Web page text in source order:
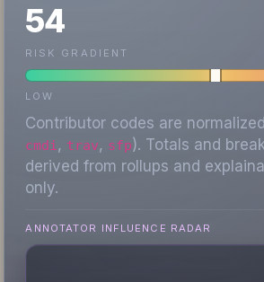
54
RISK GRADIENT
LOW
Contributor codes are
cmdi , trav, sfp). Totals and
derived from rollups and
only.
ANNOTATOR INFLUENCE RADAR